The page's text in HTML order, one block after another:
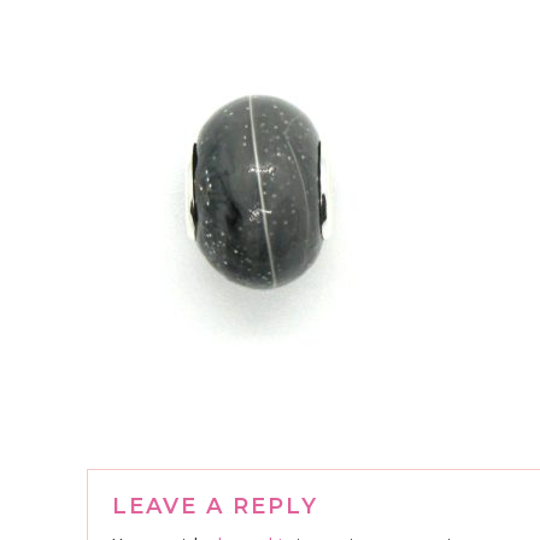
Reader
LEAVE A REPLY